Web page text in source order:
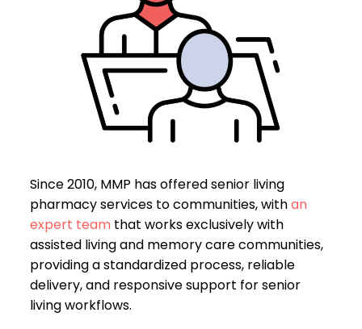
Since 2010, MMP has offered senior living
pharmacy services to communities, withan
expert team that works exclusively with
assisted living and memory care communities,
providing a standardized process, reliable
delivery, and responsive support for senior
living workflows.